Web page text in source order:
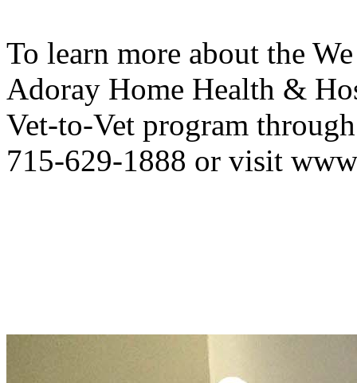
To learn more about the
Adoray Home Health &
Vet-to-Vet program
715-629-1888 or visit